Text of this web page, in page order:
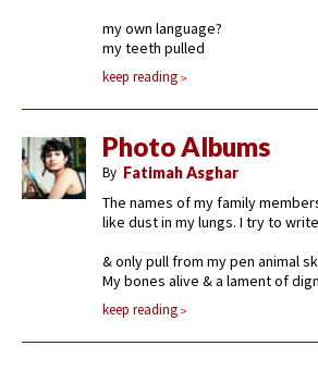
my own language?
my teeth pulled
keep reading
Photo Albums
By Fatimah Asghar
The names of my family
like dust in my lungs. I try to
& only pull from my pen animal
My bones alive & a lament of
keep reading